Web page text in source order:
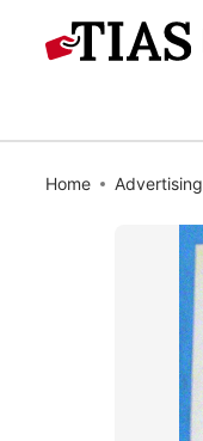
Home Advertising